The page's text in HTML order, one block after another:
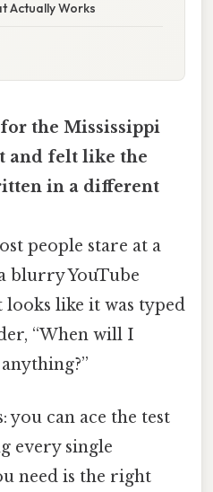
Actually Works
the Mississippi
and felt like the
in a different
people stare at a
blurry YouTube
looks like it was typed
“When will I
you can ace the test
every single
need is the right